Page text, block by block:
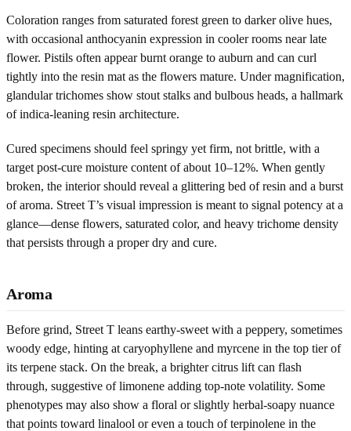
Coloration ranges from saturated forest green to darker olive hues,
with occasional anthocyanin expression in cooler rooms near late
flower. Pistils often appear burnt orange to auburn and can curl
tightly into the resin mat as the flowers mature. Under magnification,
glandular trichomes show stout stalks and bulbous heads, a hallmark
of indica-leaning resin architecture.
Cured specimens should feel springy yet firm, not brittle, with a
target post-cure moisture content of about 10–12%. When gently
broken, the interior should reveal a glittering bed of resin and a burst
of aroma. Street T’s visual impression is meant to signal potency at a
glance—dense flowers, saturated color, and heavy trichome density
that persists through a proper dry and cure.
Aroma
Before grind, Street T leans earthy-sweet with a peppery, sometimes
woody edge, hinting at caryophyllene and myrcene in the top tier of
its terpene stack. On the break, a brighter citrus lift can flash
through, suggestive of limonene adding top-note volatility. Some
phenotypes may also show a floral or slightly herbal-soapy nuance
that points toward linalool or even a touch of terpinolene in the